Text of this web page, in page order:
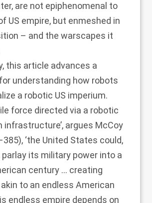
are not epiphenomenal to
US empire, but enmeshed in
– and the warscapes it
this article advances a
understanding how robots
a robotic US imperium.
force directed via a robotic
infrastructure’, argues McCoy
‘the United States could,
parlay its military power into a
century … creating
to an endless American
endless empire depends on